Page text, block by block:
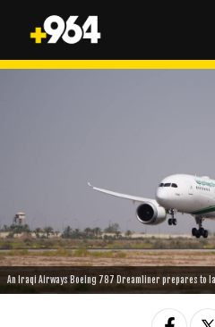
An Iraqi Airways Boeing 787 Dreamliner prepares to